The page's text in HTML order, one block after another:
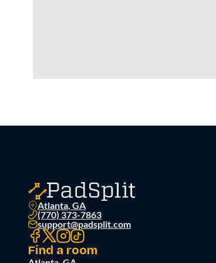
Atlanta, GA
(770) 373-7863
support@padsplit.com
Find a room